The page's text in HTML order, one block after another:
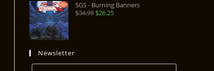
SGS - Burning Banners
$34.99 $26.25
Newsletter